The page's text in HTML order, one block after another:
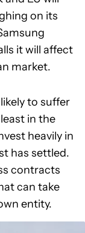
on its
it will affect
market.
to suffer
in the
heavily in
has settled.
contracts
can take
entity.